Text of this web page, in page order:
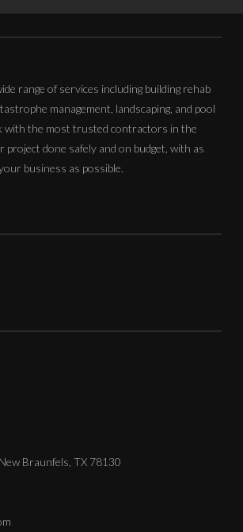
range of services including building rehab
management, landscaping, and pool
with the most trusted contractors in the
done safely and on budget, with as
business as possible.
Braunfels, TX 78130